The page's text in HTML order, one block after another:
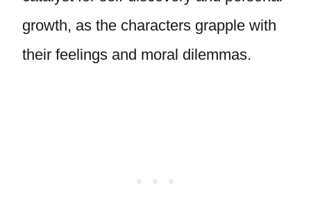
growth, as the characters grapple with
their feelings and moral dilemmas.